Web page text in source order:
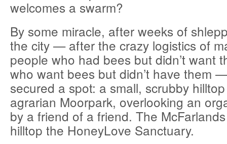
welcomes a swarm?
By some miracle, after weeks of
the city — after the crazy logistics of
people who had bees but didn’t want
who want bees but didn’t have them
secured a spot: a small, scrubby
agrarian Moorpark, overlooking an
by a friend of a friend. The
hilltop the HoneyLove Sanctuary.